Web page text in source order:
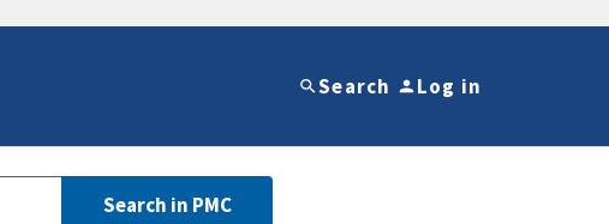
Search Log in
Search in PMC